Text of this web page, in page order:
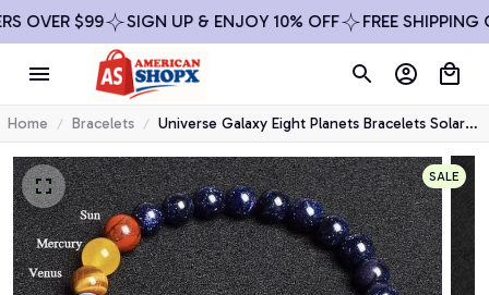
SIGN UP & ENJOY 10% OFF FREE SHIPPING ON ALL
Home Bracelets
Universe Galaxy Eight Planets Bracelets Solar
System Guardian Star Natural Stone Beads
Bangles for Women Jewelry
SALE